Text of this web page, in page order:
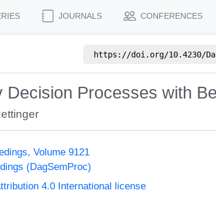
JOURNALS CONFERENCES
https://doi.org/10.4230/
Processes with
Volume 9121
(DagSemProc)
4.0 International license